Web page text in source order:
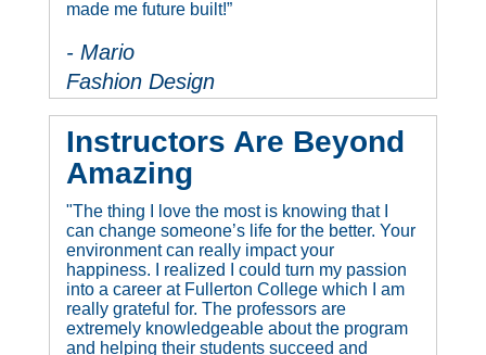
made me future built!”
- Mario
Fashion Design
Instructors Are Beyond
Amazing
"The thing I love the most is knowing that I
can change someone’s life for the better. Your
environment can really impact your
happiness. I realized I could turn my passion
into a career at Fullerton College which I am
really grateful for. The professors are
extremely knowledgeable about the program
and helping their students succeed and